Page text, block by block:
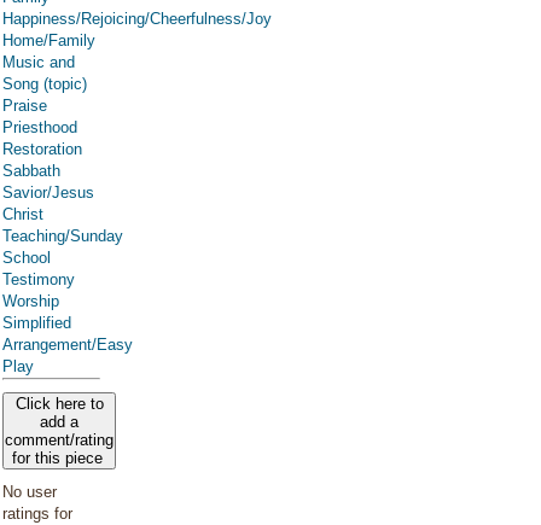
Happiness/Rejoicing/Cheerfulness/Joy
Home/Family
Music and
Song (topic)
Praise
Priesthood
Restoration
Sabbath
Savior/Jesus
Christ
Teaching/Sunday
School
Testimony
Worship
Simplified
Arrangement/Easy
Play
Click here to
add a
comment/rating
for this piece
No user
ratings for